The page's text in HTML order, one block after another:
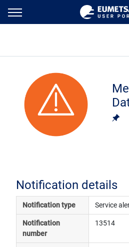
Notification details
Notification type Service
Notification
number
13514